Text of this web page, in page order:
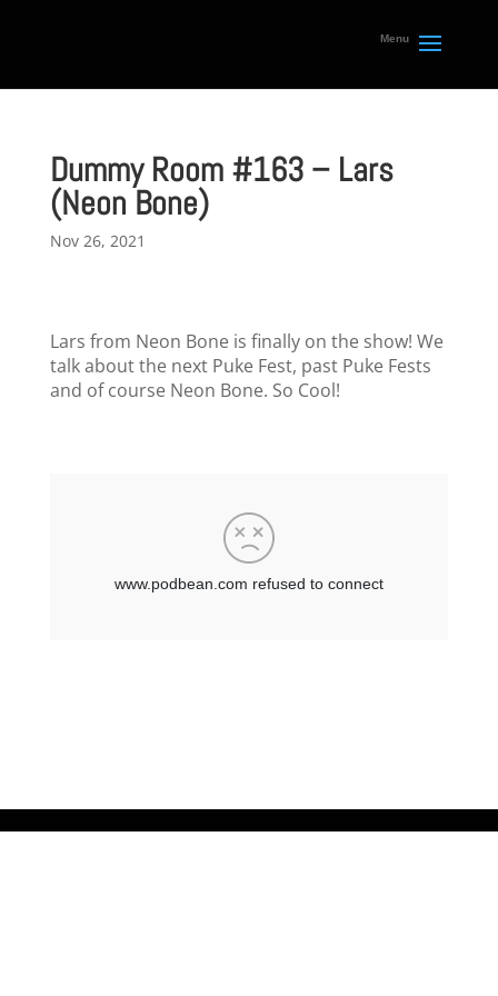
Dummy Room #163 – Lars
(Neon Bone)
Nov 26, 2021
Lars from Neon Bone is finally on the show! We
talk about the next Puke Fest, past Puke Fests
and of course Neon Bone. So Cool!